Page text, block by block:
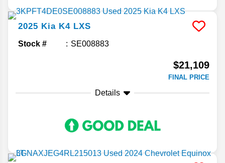
2025 Kia K4 LXS
Stock # SE008883
$21,109
FINAL PRICE
Details